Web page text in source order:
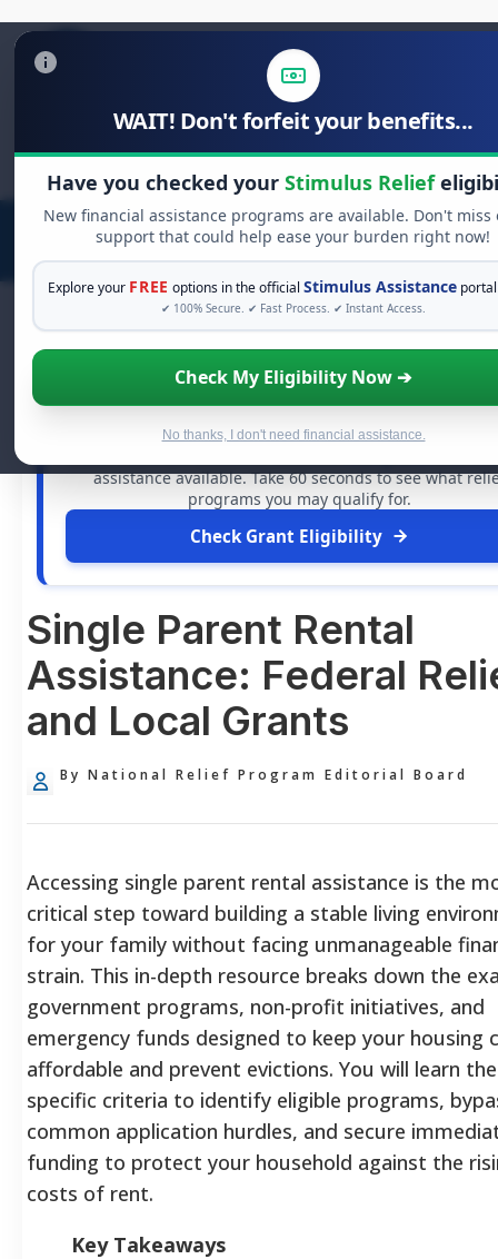
WAIT! Don't forfeit your benefits...
Have you checked your Stimulus Relief
New financial assistance programs are available. Don't miss
support that could help ease your burden right now!
Explore your FREE options in the officialStimulus Assistance
✔ 100% Secure. ✔ Fast Process. ✔ Instant Access.
Check My Eligibility Now ➔
No thanks, I don't need financial assistance.
Search
for:
FREE GRANT ASSISTANCE
See If You Qualify For Free Hardship
When life gets overwhelming, you shouldn't have to
assistance available. Take 60 seconds to see what
programs you may qualify for.
Check Grant Eligibility
Single Parent Rental
Assistance: Federal
and Local Grants
By National Relief Program Editorial Board
Accessing single parent rental assistance is the
critical step toward building a stable living
for your family without facing unmanageable
strain. This in-depth resource breaks down the
government programs, non-profit initiatives, and
emergency funds designed to keep your housing
affordable and prevent evictions. You will learn the
specific criteria to identify eligible programs,
common application hurdles, and secure
funding to protect your household against the
costs of rent.
Key Takeaways